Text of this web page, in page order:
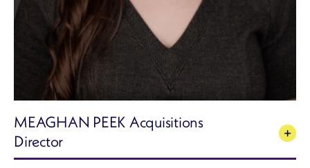
MEAGHAN PEEK Acquisitions
Director